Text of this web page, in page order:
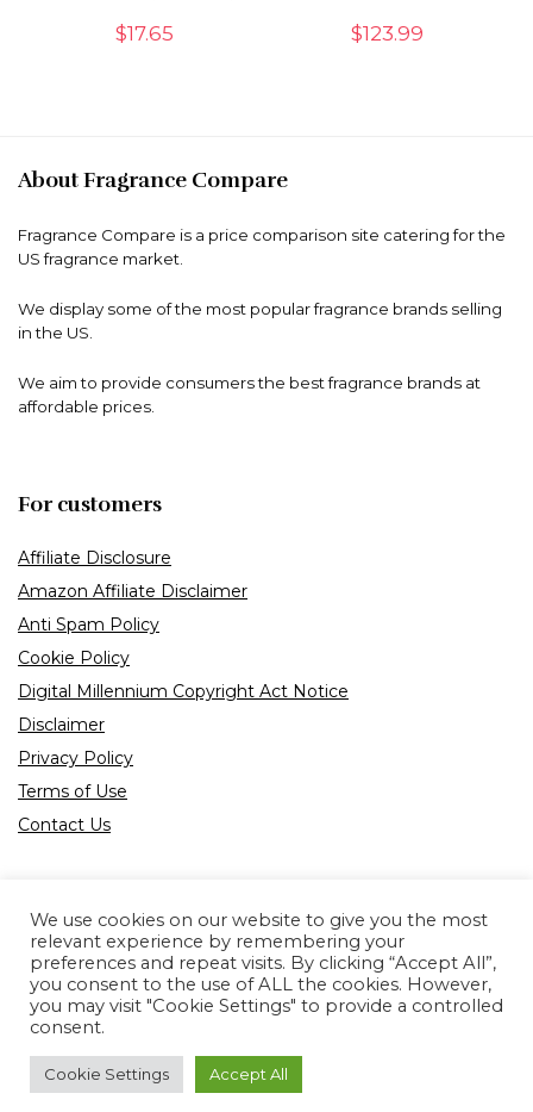
$17.65 $123.99
About Fragrance Compare
Fragrance Compare is a price comparison site catering for the
US fragrance market.
We display some of the most popular fragrance brands selling
in the US.
We aim to provide consumers the best fragrance brands at
affordable prices.
For customers
Affiliate Disclosure
Amazon Affiliate Disclaimer
Anti Spam Policy
Cookie Policy
Digital Millennium Copyright Act Notice
Disclaimer
Privacy Policy
Terms of Use
Contact Us
Product tags
Copyright © 2022 All rights reserved.
We use cookies on our website to give you the most
relevant experience by remembering your
preferences and repeat visits. By clicking “Accept All”,
you consent to the use of ALL the cookies. However,
you may visit "Cookie Settings" to provide a controlled
consent.
Cookie Settings Accept All